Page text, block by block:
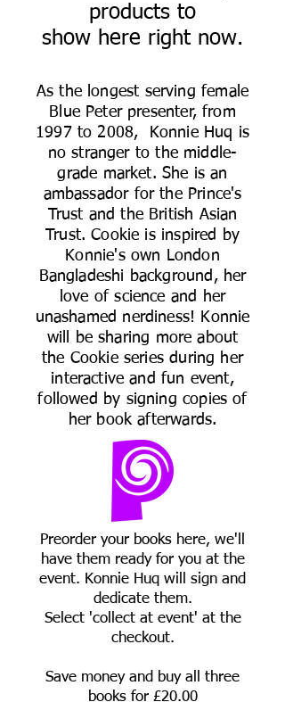
products to
show here right now.
As the longest serving female
Blue Peter presenter, from
1997 to 2008, Konnie Huq is
no stranger to the middle-
grade market. She is an
ambassador for the Prince's
Trust and the British Asian
Trust. Cookie is inspired by
Konnie's own London
Bangladeshi background, her
love of science and her
unashamed nerdiness! Konnie
will be sharing more about
the Cookie series during her
interactive and fun event,
followed by signing copies of
her book afterwards.
Preorder your books here, we'll
have them ready for you at the
event. Konnie Huq will sign and
dedicate them.
Select 'collect at event' at the
checkout.
Save money and buy all three
books for £20.00